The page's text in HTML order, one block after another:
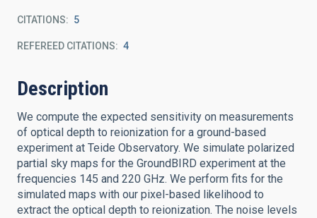
CITATIONS 5
REFEREED CITATIONS 4
Description
We compute the expected sensitivity on measurements
of optical depth to reionization for a ground-based
experiment at Teide Observatory. We simulate polarized
partial sky maps for the GroundBIRD experiment at the
frequencies 145 and 220 GHz. We perform fits for the
simulated maps with our pixel-based likelihood to
extract the optical depth to reionization. The noise levels